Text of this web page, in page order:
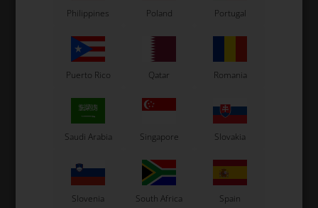
Philippines Poland Portugal
Puerto Rico Qatar Romania
Saudi Arabia Singapore Slovakia
Slovenia South Africa Spain